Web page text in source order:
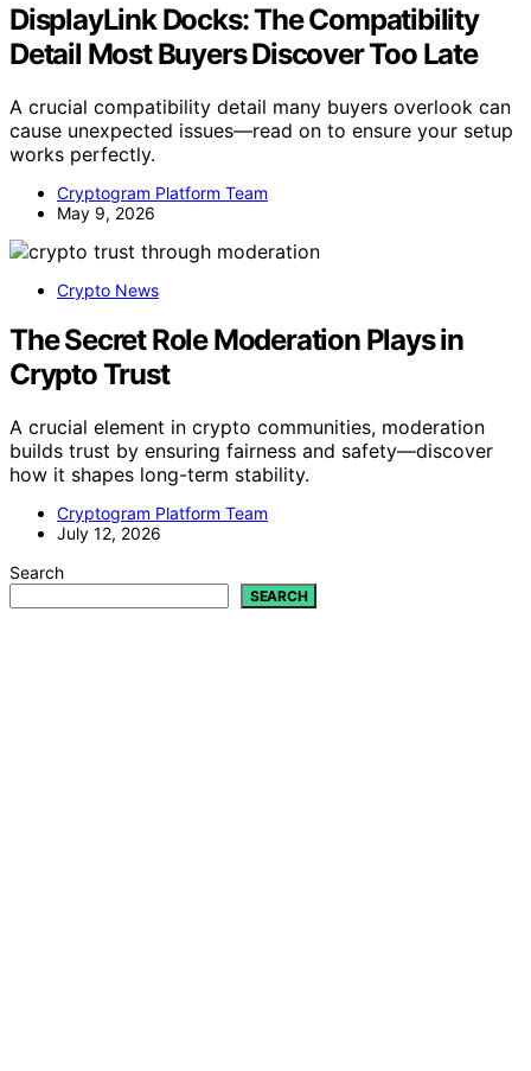
DisplayLink Docks: The Compatibility
Detail Most Buyers Discover Too Late
A crucial compatibility detail many buyers overlook can
cause unexpected issues—read on to ensure your setup
works perfectly.
Cryptogram Platform Team
May 9, 2026
Crypto News
The Secret Role Moderation Plays in
Crypto Trust
A crucial element in crypto communities, moderation
builds trust by ensuring fairness and safety—discover
how it shapes long-term stability.
Cryptogram Platform Team
July 12, 2026
Search
SEARCH